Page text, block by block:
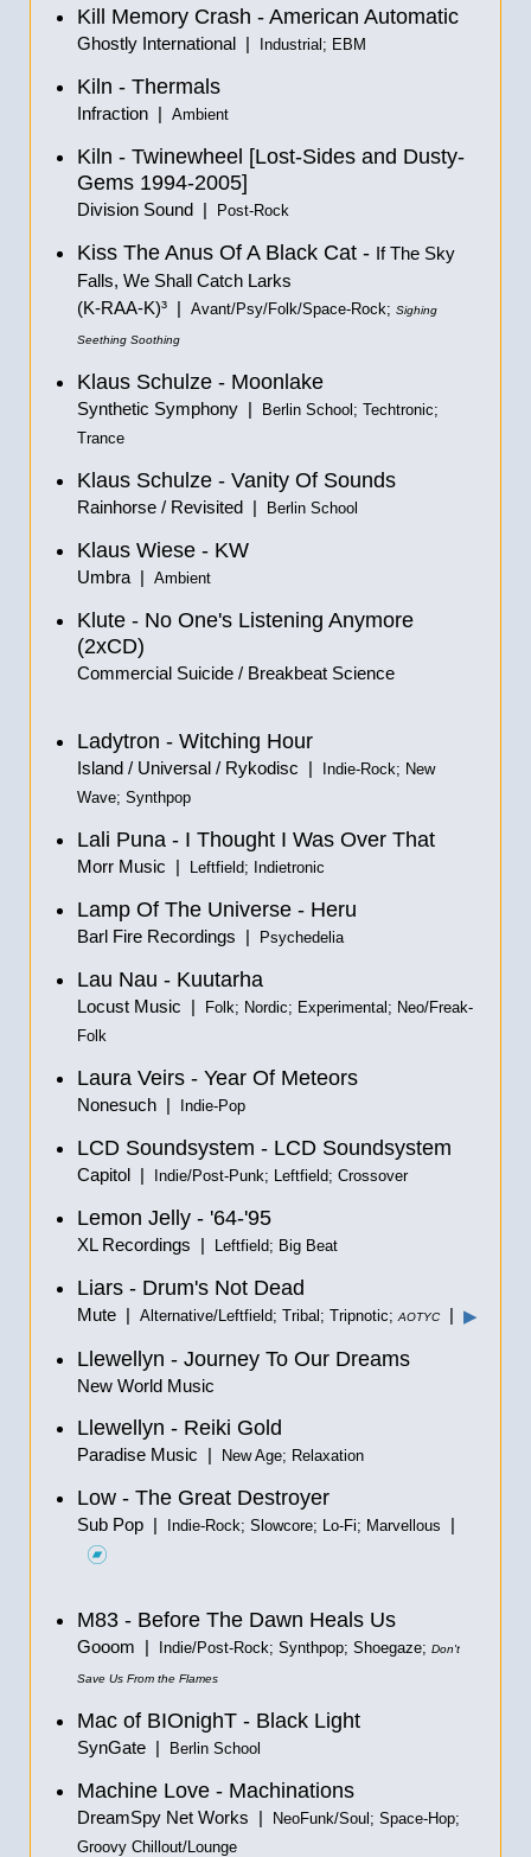
Kill Memory Crash - American Automatic
Ghostly International | Industrial; EBM
Kiln - Thermals
Infraction | Ambient
Kiln - Twinewheel [Lost-Sides and Dusty-
Gems 1994-2005]
Division Sound | Post-Rock
Kiss The Anus Of A Black Cat - If The Sky
Falls, We Shall Catch Larks
(K-RAA-K)³ |
Avant/Psy/Folk/Space-Rock; Sighing
Seething Soothing
Klaus Schulze - Moonlake
Synthetic Symphony |
Berlin School; Techtronic;
Trance
Klaus Schulze - Vanity Of Sounds
Rainhorse / Revisited | Berlin School
Klaus Wiese - KW
Umbra | Ambient
Klute - No One's Listening Anymore
(2xCD)
Commercial Suicide / Breakbeat Science
Ladytron - Witching Hour
Island / Universal / Rykodisc |
Indie-Rock; New
Wave; Synthpop
Lali Puna - I Thought I Was Over That
Morr Music | Leftfield; Indietronic
Lamp Of The Universe - Heru
Barl Fire Recordings | Psychedelia
Lau Nau - Kuutarha
Locust Music |
Folk; Nordic; Experimental; Neo/Freak-
Folk
Laura Veirs - Year Of Meteors
Nonesuch | Indie-Pop
LCD Soundsystem - LCD Soundsystem
Capitol | Indie/Post-Punk; Leftfield; Crossover
Lemon Jelly - '64-'95
XL Recordings | Leftfield; Big Beat
Liars - Drum's Not Dead
Mute | Alternative/Leftfield; Tribal; Tripnotic;AOTYC | ▶
Llewellyn - Journey To Our Dreams
New World Music
Llewellyn - Reiki Gold
Paradise Music | New Age; Relaxation
Low - The Great Destroyer
Sub Pop | Indie-Rock; Slowcore; Lo-Fi; Marvellous |
M83 - Before The Dawn Heals Us
Gooom | Indie/Post-Rock; Synthpop; Shoegaze; Don't
Save Us From the Flames
Mac of BIOnighT - Black Light
SynGate | Berlin School
Machine Love - Machinations
DreamSpy Net Works |
NeoFunk/Soul; Space-Hop;
Groovy Chillout/Lounge